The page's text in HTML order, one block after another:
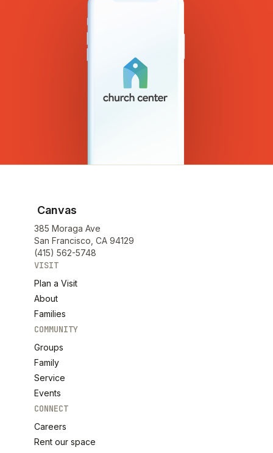
Canvas
385 Moraga Ave
San Francisco, CA 94129
(415) 562-5748
VISIT
Plan a Visit
About
Families
COMMUNITY
Groups
Family
Service
Events
CONNECT
Careers
Rent our space